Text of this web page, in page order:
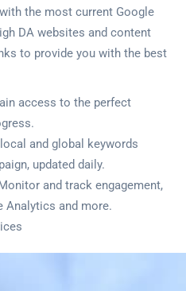
the most current Google
DA websites and content
to provide you with the best
access to the perfect
and global keywords
updated daily.
and track engagement,
Analytics and more.